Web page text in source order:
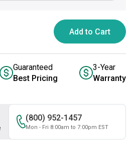
Add to Cart
Guaranteed
Best Pricing
3-Year
Warranty
(800) 952-1457
Mon - Fri 8:00am to 7:00pm EST